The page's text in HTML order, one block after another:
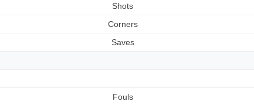
Shots
Corners
Saves
Fouls